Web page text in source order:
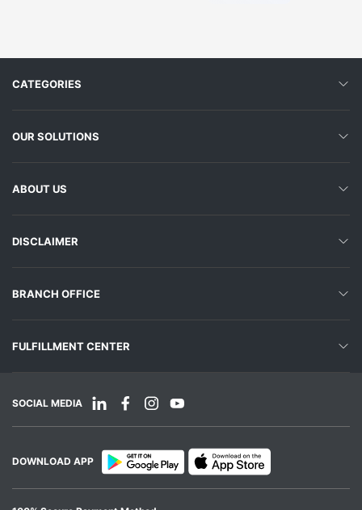
CATEGORIES
OUR SOLUTIONS
ABOUT US
DISCLAIMER
BRANCH OFFICE
FULFILLMENT CENTER
SOCIAL MEDIA
DOWNLOAD APP